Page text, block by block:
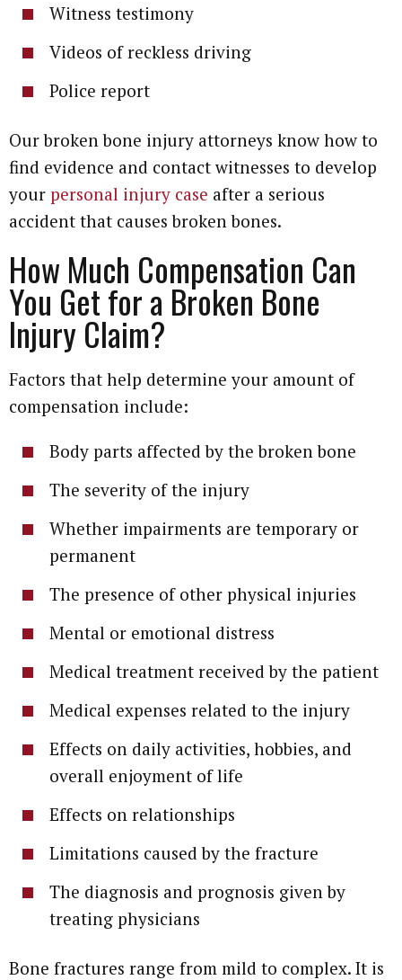
Witness testimony
Videos of reckless driving
Police report
Our broken bone injury attorneys know how to
find evidence and contact witnesses to develop
your personal injury case after a serious
accident that causes broken bones.
How Much Compensation Can
You Get for a Broken Bone
Injury Claim?
Factors that help determine your amount of
compensation include:
Body parts affected by the broken bone
The severity of the injury
Whether impairments are temporary or
permanent
The presence of other physical injuries
Mental or emotional distress
Medical treatment received by the patient
Medical expenses related to the injury
Effects on daily activities, hobbies, and
overall enjoyment of life
Effects on relationships
Limitations caused by the fracture
The diagnosis and prognosis given by
treating physicians
Bone fractures range from mild to complex. It is